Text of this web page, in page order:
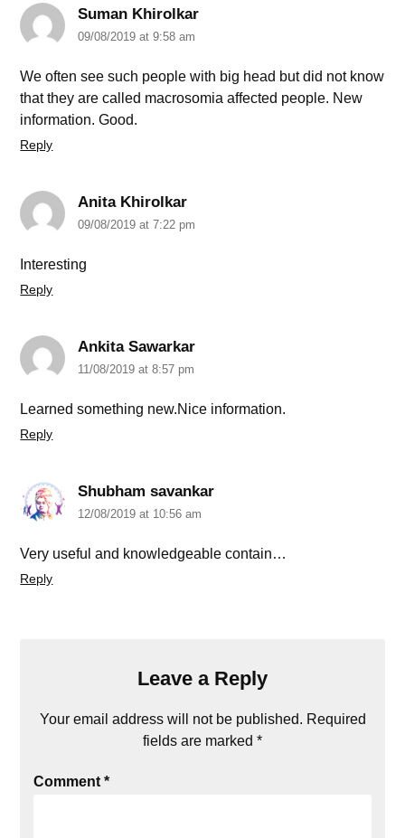
Suman Khirolkar
09/08/2019 at 9:58 am
We often see such people with big head but did not know
that they are called macrosomia affected people. New
information. Good.
Reply
Anita Khirolkar
09/08/2019 at 7:22 pm
Interesting
Reply
Ankita Sawarkar
11/08/2019 at 8:57 pm
Learned something new.Nice information.
Reply
Shubham savankar
12/08/2019 at 10:56 am
Very useful and knowledgeable contain…
Reply
Leave a Reply
Your email address will not be published. Required
fields are marked *
Comment*